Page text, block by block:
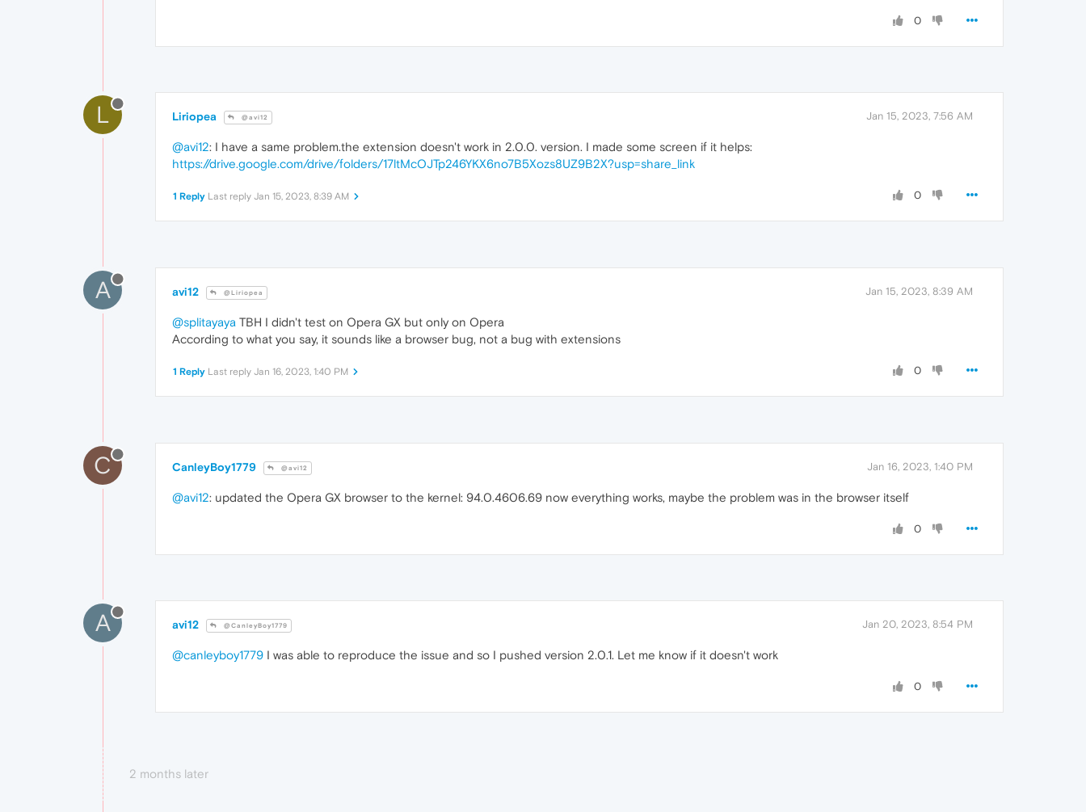
0
L Liriopea @avi12 Jan 15, 2023, 7:56 AM
@avi12: I have a same problem.the extension doesn't work in 2.0.0. version. I made some screen if it helps:
https://drive.google.com/drive/folders/17ltMcOJTp246YKX6no7B5Xozs8UZ9B2X?usp=share_link
0
1 Reply Last reply Jan 15, 2023, 8:39 AM
A avi12 @Liriopea Jan 15, 2023, 8:39 AM
@splitayaya TBH I didn't test on Opera GX but only on Opera
According to what you say, it sounds like a browser bug, not a bug with extensions
0
1 Reply Last reply Jan 16, 2023, 1:40 PM
C CanleyBoy1779 @avi12 Jan 16, 2023, 1:40 PM
@avi12: updated the Opera GX browser to the kernel: 94.0.4606.69 now everything works, maybe the problem was in the browser itself
0
A avi12 @CanleyBoy1779 Jan 20, 2023, 8:54 PM
@canleyboy1779 I was able to reproduce the issue and so I pushed version 2.0.1. Let me know if it doesn't work
0
2 months later